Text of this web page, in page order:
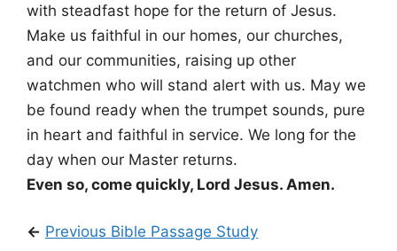
with steadfast hope for the return of Jesus.
Make us faithful in our homes, our churches,
and our communities, raising up other
watchmen who will stand alert with us. May we
be found ready when the trumpet sounds, pure
in heart and faithful in service. We long for the
day when our Master returns.
Even so, come quickly, Lord Jesus. Amen.
← Previous Bible Passage Study